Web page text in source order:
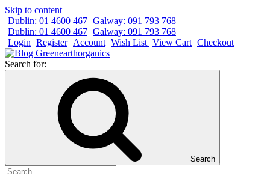
Skip to content
Dublin: 01 4600 467 Galway: 091 793 768
Dublin: 01 4600 467 Galway: 091 793 768
Login Register Account Wish List View Cart Checkout
Search for:
Search